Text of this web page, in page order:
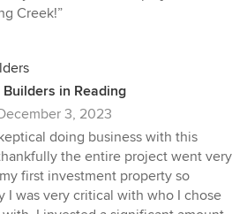
Creek!”
in Reading
3, 2023
doing business with this
the entire project went very
first investment property so
I was very critical with who I chose